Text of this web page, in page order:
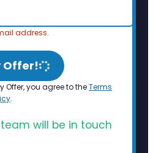
address.
Offer!
Offer, you agree to theTerms
.
will be in touch